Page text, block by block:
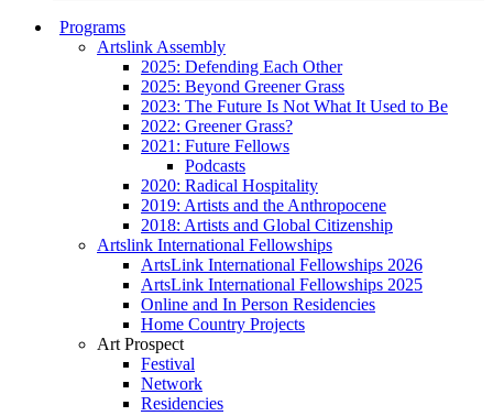
Programs
Artslink Assembly
2025: Defending Each Other
2025: Beyond Greener Grass
2023: The Future Is Not What It Used to Be
2022: Greener Grass?
2021: Future Fellows
Podcasts
2020: Radical Hospitality
2019: Artists and the Anthropocene
2018: Artists and Global Citizenship
Artslink International Fellowships
ArtsLink International Fellowships 2026
ArtsLink International Fellowships 2025
Online and In Person Residencies
Home Country Projects
Art Prospect
Festival
Network
Residencies